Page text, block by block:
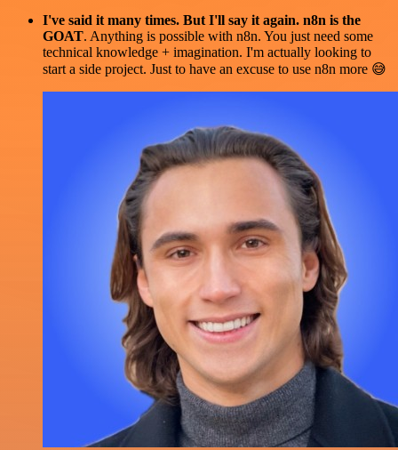
I've said it many times. But I'll say it again. n8n is the
GOAT. Anything is possible with n8n. You just need some
technical knowledge + imagination. I'm actually looking to
start a side project. Just to have an excuse to use n8n more 😅